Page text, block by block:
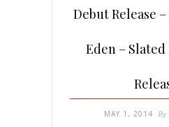
Debut Release
Eden –
MAY 1, 2014 By